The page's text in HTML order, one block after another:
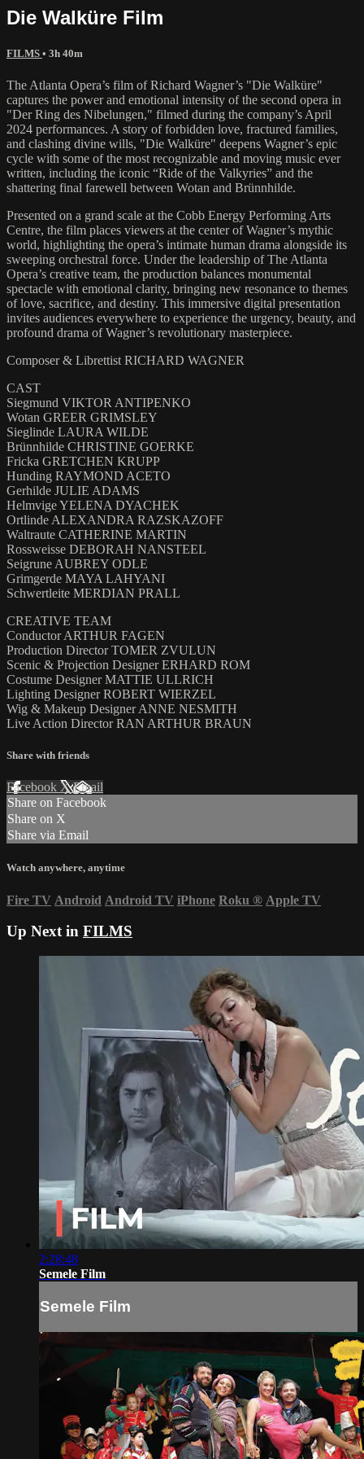
Die Walküre Film
FILMS • 3h 40m
The Atlanta Opera’s film of Richard Wagner’s "Die Walküre"
captures the power and emotional intensity of the second opera in
"Der Ring des Nibelungen," filmed during the company’s April
2024 performances. A story of forbidden love, fractured families,
and clashing divine wills, "Die Walküre" deepens Wagner’s epic
cycle with some of the most recognizable and moving music ever
written, including the iconic “Ride of the Valkyries” and the
shattering final farewell between Wotan and Brünnhilde.
Presented on a grand scale at the Cobb Energy Performing Arts
Centre, the film places viewers at the center of Wagner’s mythic
world, highlighting the opera’s intimate human drama alongside its
sweeping orchestral force. Under the leadership of The Atlanta
Opera’s creative team, the production balances monumental
spectacle with emotional clarity, bringing new resonance to themes
of love, sacrifice, and destiny. This immersive digital presentation
invites audiences everywhere to experience the urgency, beauty, and
profound drama of Wagner’s revolutionary masterpiece.
Composer & Librettist RICHARD WAGNER
CAST
Siegmund VIKTOR ANTIPENKO
Wotan GREER GRIMSLEY
Sieglinde LAURA WILDE
Brünnhilde CHRISTINE GOERKE
Fricka GRETCHEN KRUPP
Hunding RAYMOND ACETO
Gerhilde JULIE ADAMS
Helmvige YELENA DYACHEK
Ortlinde ALEXANDRA RAZSKAZOFF
Waltraute CATHERINE MARTIN
Rossweisse DEBORAH NANSTEEL
Seigrune AUBREY ODLE
Grimgerde MAYA LAHYANI
Schwertleite MERDIAN PRALL
CREATIVE TEAM
Conductor ARTHUR FAGEN
Production Director TOMER ZVULUN
Scenic & Projection Designer ERHARD ROM
Costume Designer MATTIE ULLRICH
Lighting Designer ROBERT WIERZEL
Wig & Makeup Designer ANNE NESMITH
Live Action Director RAN ARTHUR BRAUN
Share with friends
Facebook XEmail
Share on Facebook
Share on X
Share via Email
Watch anywhere, anytime
Fire TV Android Android TV iPhone Roku ® Apple TV
Up Next in FILMS
2:28:48
Semele Film
Semele Film